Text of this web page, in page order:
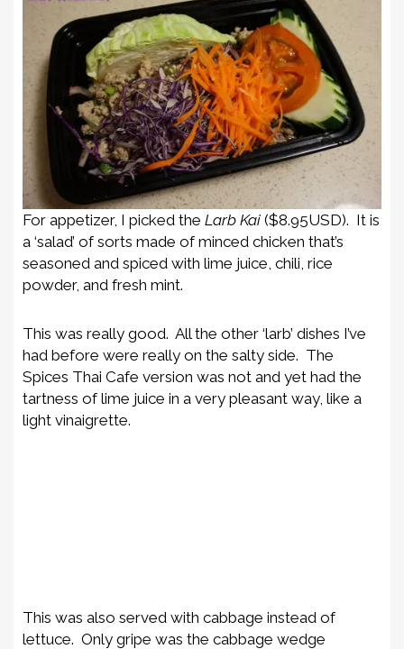
For appetizer, I picked the Larb Kai ($8.95USD). It is
a ‘salad’ of sorts made of minced chicken that’s
seasoned and spiced with lime juice, chili, rice
powder, and fresh mint.
This was really good. All the other ‘larb’ dishes I’ve
had before were really on the salty side. The
Spices Thai Cafe version was not and yet had the
tartness of lime juice in a very pleasant way, like a
light vinaigrette.
This was also served with cabbage instead of
lettuce. Only gripe was the cabbage wedge